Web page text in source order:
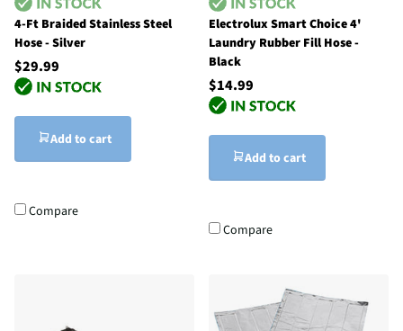
4-Ft Braided Stainless Steel
Hose - Silver
$29.99
Add to cart
Compare
Electrolux Smart Choice 4'
Laundry Rubber Fill Hose -
Black
$14.99
Add to cart
Compare